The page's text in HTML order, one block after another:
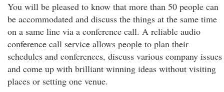
You will be pleased to know that more than 50 people can
be accommodated and discuss the things at the same time
on a same line via a conference call. A reliable audio
conference call service allows people to plan their
schedules and conferences, discuss various company issues
and come up with brilliant winning ideas without visiting
places or setting one venue.